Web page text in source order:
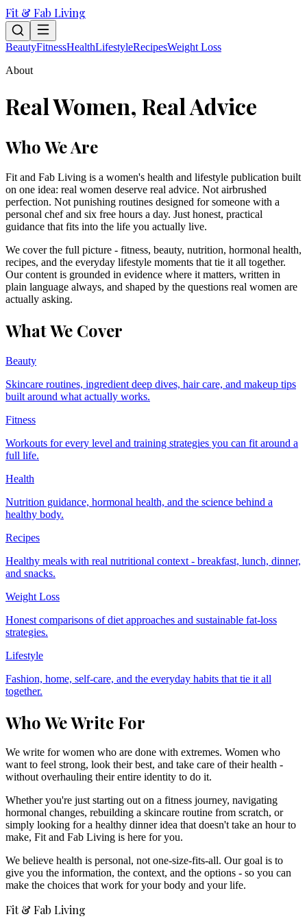
Fit & Fab Living
BeautyFitnessHealthLifestyleRecipesWeight Loss
About
Real Women, Real Advice
Who We Are
Fit and Fab Living is a women's health and lifestyle publication built
on one idea: real women deserve real advice. Not airbrushed
perfection. Not punishing routines designed for someone with a
personal chef and six free hours a day. Just honest, practical
guidance that fits into the life you actually live.
We cover the full picture - fitness, beauty, nutrition, hormonal health,
recipes, and the everyday lifestyle moments that tie it all together.
Our content is grounded in evidence where it matters, written in
plain language always, and shaped by the questions real women are
actually asking.
What We Cover
Beauty
Skincare routines, ingredient deep dives, hair care, and makeup tips
built around what actually works.
Fitness
Workouts for every level and training strategies you can fit around a
full life.
Health
Nutrition guidance, hormonal health, and the science behind a
healthy body.
Recipes
Healthy meals with real nutritional context - breakfast, lunch, dinner,
and snacks.
Weight Loss
Honest comparisons of diet approaches and sustainable fat-loss
strategies.
Lifestyle
Fashion, home, self-care, and the everyday habits that tie it all
together.
Who We Write For
We write for women who are done with extremes. Women who
want to feel strong, look their best, and take care of their health -
without overhauling their entire identity to do it.
Whether you're just starting out on a fitness journey, navigating
hormonal changes, rebuilding a skincare routine from scratch, or
simply looking for a healthy dinner idea that doesn't take an hour to
make, Fit and Fab Living is here for you.
We believe health is personal, not one-size-fits-all. Our goal is to
give you the information, the context, and the options - so you can
make the choices that work for your body and your life.
Fit & Fab Living